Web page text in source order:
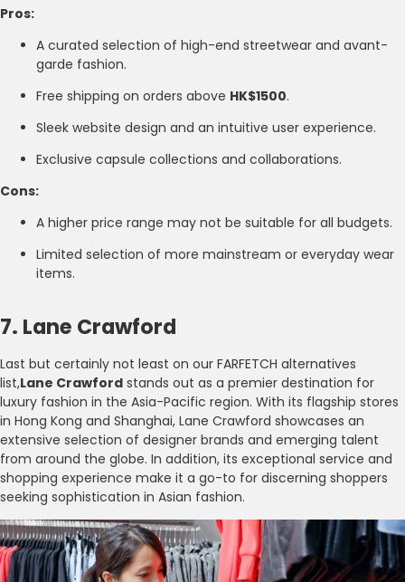
Pros:
A curated selection of high-end streetwear and avant-
garde fashion.
Free shipping on orders above HK$1500.
Sleek website design and an intuitive user experience.
Exclusive capsule collections and collaborations.
Cons:
A higher price range may not be suitable for all budgets.
Limited selection of more mainstream or everyday wear
items.
7. Lane Crawford
Last but certainly not least on our FARFETCH alternatives
list,Lane Crawford stands out as a premier destination for
luxury fashion in the Asia-Pacific region. With its flagship stores
in Hong Kong and Shanghai, Lane Crawford showcases an
extensive selection of designer brands and emerging talent
from around the globe. In addition, its exceptional service and
shopping experience make it a go-to for discerning shoppers
seeking sophistication in Asian fashion.